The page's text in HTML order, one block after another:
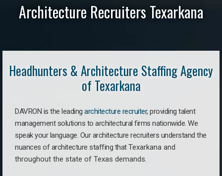
Architecture Recruiters Texarkana
Headhunters & Architecture Staffing Agency
of Texarkana
DAVRON is the leading architecture recruiter, providing talent
management solutions to architectural firms nationwide. We
speak your language. Our architecture recruiters understand the
nuances of architecture staffing thatTexarkana and
throughout the state of Texas demands.